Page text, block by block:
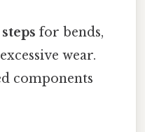
for bends,
wear.
components